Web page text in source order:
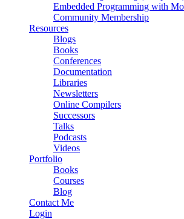
Embedded Programming with
Community Membership
Resources
Blogs
Books
Conferences
Documentation
Libraries
Newsletters
Online Compilers
Successors
Talks
Podcasts
Videos
Portfolio
Books
Courses
Blog
Contact Me
Login